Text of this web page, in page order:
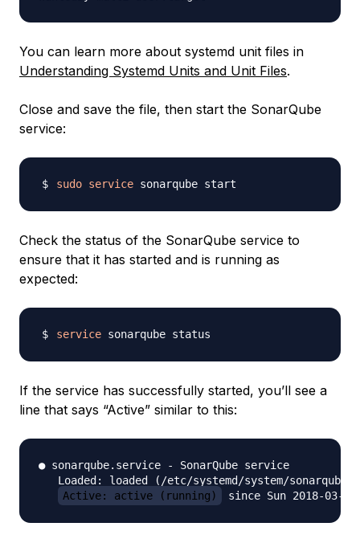
You can learn more about systemd unit files in
Understanding Systemd Units and Unit Files.
Close and save the file, then start the SonarQube
service:
sudo service
Check the status of the SonarQube service to
ensure that it has started and is running as
expected:
service
If the service has successfully started, you’ll see a
line that says “Active” similar to this:
● sonarqube.service - SonarQube service
Loaded: loaded (/etc/systemd/system/
Active: active (running)